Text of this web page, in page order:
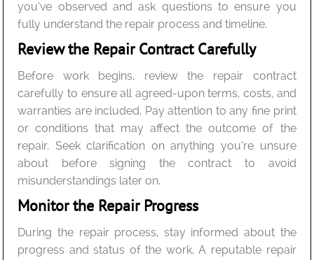
you’ve observed and ask questions to ensure you
fully understand the repair process and timeline.
Review the Repair Contract Carefully
Before work begins, review the repair contract
carefully to ensure all agreed-upon terms, costs, and
warranties are included. Pay attention to any fine print
or conditions that may affect the outcome of the
repair. Seek clarification on anything you’re unsure
about before signing the contract to avoid
misunderstandings later on.
Monitor the Repair Progress
During the repair process, stay informed about the
progress and status of the work. A reputable repair